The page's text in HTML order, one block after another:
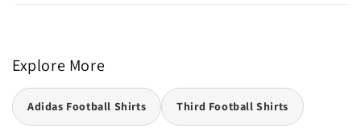
Explore More
Adidas Football Shirts Third Football Shirts